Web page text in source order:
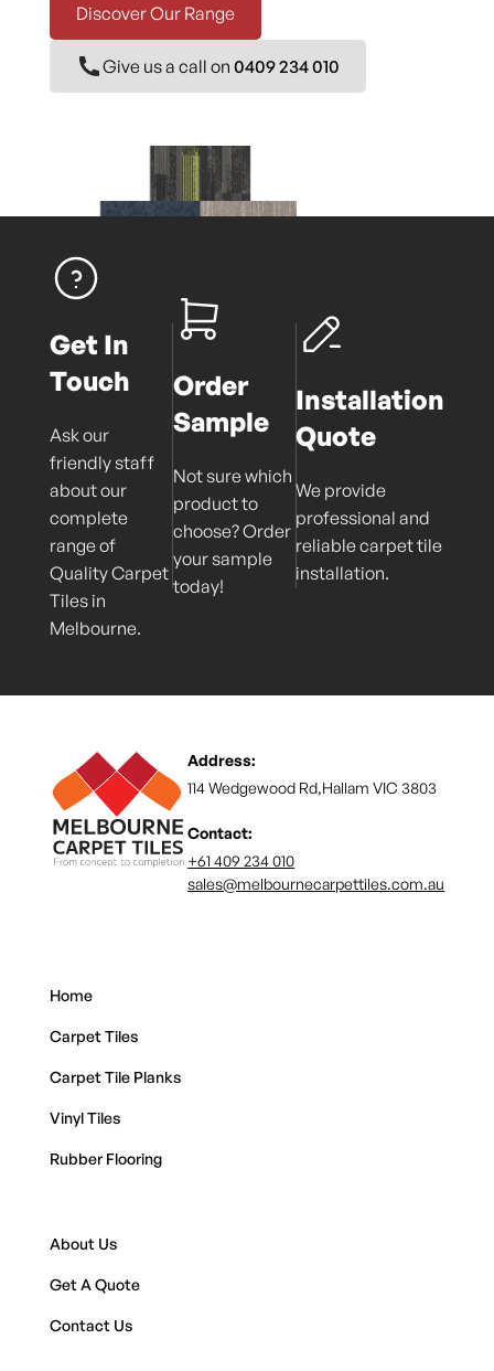
Discover Our Range
Give us a call on 0409 234 010
Get In
Touch
Ask our
friendly staff
about our
complete
range of
Quality Carpet
Tiles in
Melbourne.
Order
Sample
Not sure which
product to
choose? Order
your sample
today!
Installation
Quote
We provide
professional and
reliable carpet tile
installation.
Address:
114 Wedgewood Rd,Hallam VIC 3803
Contact:
+61 409 234 010
sales@melbournecarpettiles.com.au
Home
Carpet Tiles
Carpet Tile Planks
Vinyl Tiles
Rubber Flooring
About Us
Get A Quote
Contact Us